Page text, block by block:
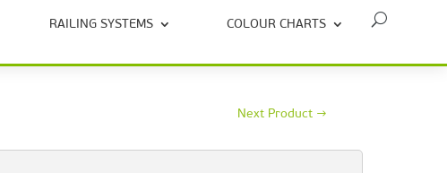
RAILING SYSTEMS COLOUR CHARTS
Next Product→